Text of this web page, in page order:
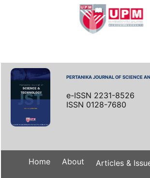
PERTANIKA JOURNAL OF SCIENCE
e-ISSN 2231-8526
ISSN 0128-7680
Home About Articles &